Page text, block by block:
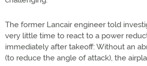
The former Lancair engineer told
very little time to react to a power
immediately after takeoff: Without an
(to reduce the angle of attack), the